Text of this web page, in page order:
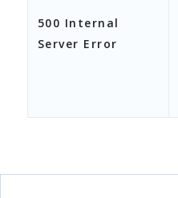
500 Internal
Server Error